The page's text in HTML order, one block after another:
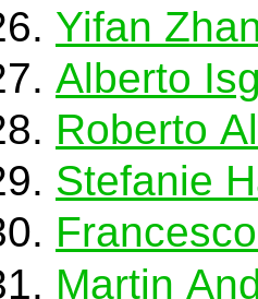
Yifan
Alberto
Roberto
Stefanie
Martin